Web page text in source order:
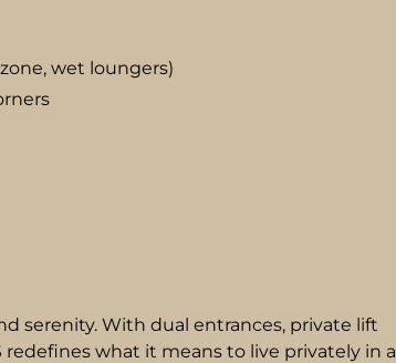
wet loungers)
serenity. With dual entrances, private lift
redefines what it means to live privately in a